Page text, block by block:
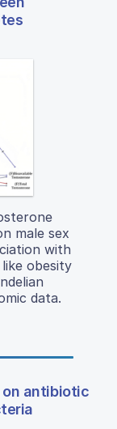
male sex
with
obesity
data.
antibiotic